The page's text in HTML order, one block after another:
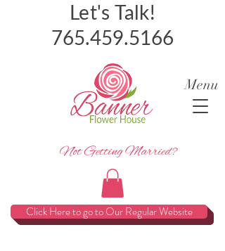
Let's Talk!
765.459.5166
Click Here to go to Our Regular Website
Not Getting Married?
Menu